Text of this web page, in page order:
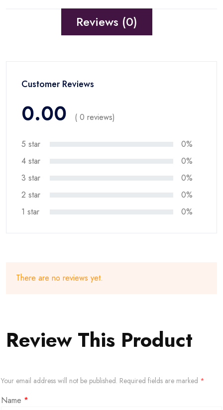
Reviews (0)
Customer Reviews
0.00 ( 0 reviews)
5 star
0%
4 star
0%
3 star
0%
2 star
0%
1 star
0%
There are no reviews yet.
Review This Product
Your email address will not be published. Required fields are marked *
Name *